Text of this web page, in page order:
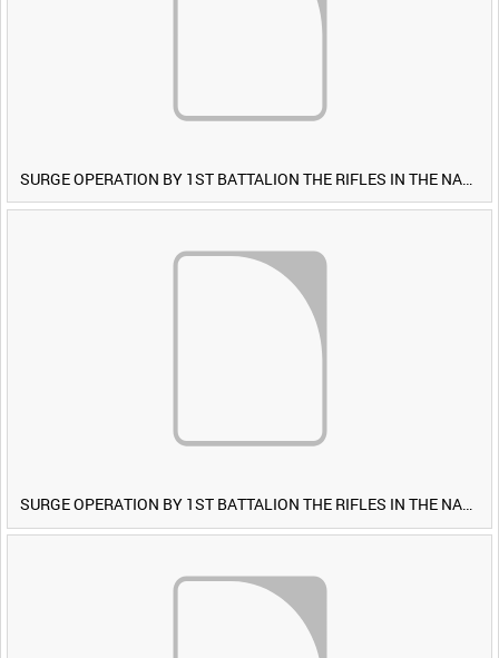
SURGE OPERATION BY 1ST BATTALION THE RIFLES IN THE NAWA-I-BARAKZAYI DISTRICT, HELMAND PROVINCE, AFGHANISTAN, 6 MARCH 2009 (TAPE 5) [Allocated Title]
SURGE OPERATION BY 1ST BATTALION THE RIFLES IN THE NAWA-I-BARAKZAYI DISTRICT, HELMAND PROVINCE, AFGHANISTAN, 6 MARCH 2009 (TAPE 4) [Allocated Title]